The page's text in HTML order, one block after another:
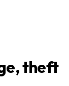
theft